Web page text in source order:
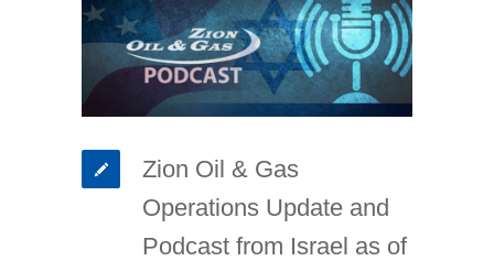
Zion Oil & Gas
Operations Update and
Podcast from Israel as of